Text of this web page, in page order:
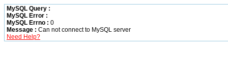
MySQL Query :
MySQL Error :
MySQL Errno : 0
Message : Can not connect to MySQL server
Need Help?